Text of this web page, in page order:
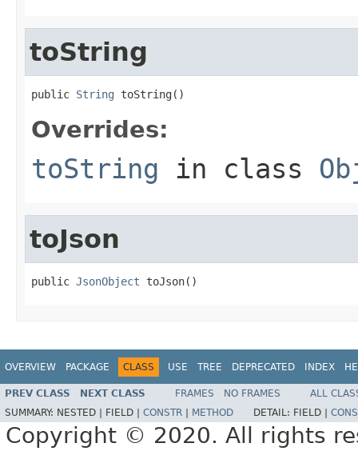
toString
public String toString()
Overrides:
toString in class
toJson
public JsonObject toJson()
OVERVIEW PACKAGE CLASS USE TREE DEPRECATED INDEX
PREV CLASS NEXT CLASS FRAMES NO FRAMES
ALL
SUMMARY: NESTED | FIELD | CONSTR METHOD DETAIL: FIELD |
Copyright © 2020. All rights